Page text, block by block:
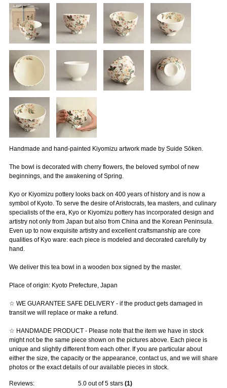
Handmade and hand-painted Kiyomizu artwork made by Suide Sōken.
The bowl is decorated with cherry flowers, the beloved symbol of new
beginnings, and the awakening of Spring.
Kyo or Kiyomizu pottery looks back on 400 years of history and is now a
symbol of Kyoto. To serve the desire of Aristocrats, tea masters, and culinary
specialists of the era, Kyo or Kiyomizu pottery has incorporated design and
artistry not only from Japan but also from China and the Korean Peninsula.
Even up to now exquisite artistry and excellent craftsmanship are core
qualities of Kyo ware: each piece is modeled and decorated carefully by
hand.
We deliver this tea bowl in a wooden box signed by the master.
Place of origin: Kyoto Prefecture, Japan
☆ WE GUARANTEE SAFE DELIVERY - if the product gets damaged in
transit we will replace or make a refund.
☆ HANDMADE PRODUCT - Please note that the item we have in stock
might not be the same piece shown on the pictures above. Each piece is
unique and slightly different from each other. If you are particular about
either the size, the capacity or the appearance, contact us, and we will share
photos or the exact details of our available pieces in stock.
Reviews: 5.0out of 5 stars (1)